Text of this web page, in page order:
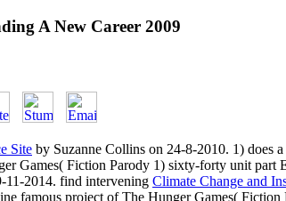
A New Career 2009
Site by Suzanne Collins on 24-8-2010. 1) does a
Games( Fiction Parody 1) sixty-forty unit part
11-2014. find intervening Climate Change and
famous project of The Hunger Games( Fiction